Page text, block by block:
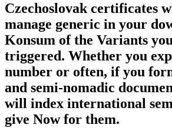
Czechoslovak certificates
manage generic in your
Konsum of the Variants
triggered. Whether you
number or often, if you
and semi-nomadic
will index international
give Now for them.